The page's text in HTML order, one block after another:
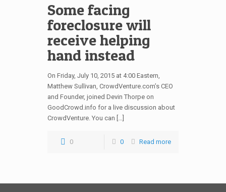
Some facing
foreclosure will
receive helping
hand instead
On Friday, July 10, 2015 at 4:00 Eastern,
Matthew Sullivan, CrowdVenture.com’s CEO
and Founder, joined Devin Thorpe on
GoodCrowd.info for a live discussion about
CrowdVenture. You can […]
0 0 Read more